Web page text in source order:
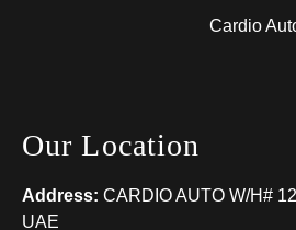
Cardio
Our Location
Address: CARDIO AUTO W/H#
UAE